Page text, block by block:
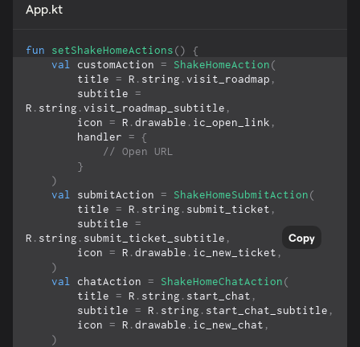
App.kt
fun setShakeHomeActions() {
Copy
val customAction = ShakeHomeAction(
        title
= R . string .visit_roadmap ,
        subtitle
=
R . string .visit_roadmap_subtitle ,
        icon
= R .drawable . ic_open_link ,
        handler
=
{
// Open URL
}
)
val submitAction = ShakeHomeSubmitAction(
        title
= R . string . submit_ticket ,
        subtitle
=
R . string . submit_ticket_subtitle ,
        icon
= R .drawable . ic_new_ticket ,
)
val chatAction = ShakeHomeChatAction(
        title
= R . string . start_chat ,
        subtitle
= R . string . start_chat_subtitle ,
        icon
= R .drawable . ic_new_chat ,
)